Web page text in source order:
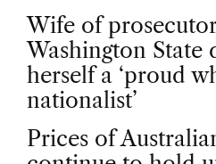
P
o
s
Wife of
Washington State
herself a ‘proud
nationalist’
Prices of